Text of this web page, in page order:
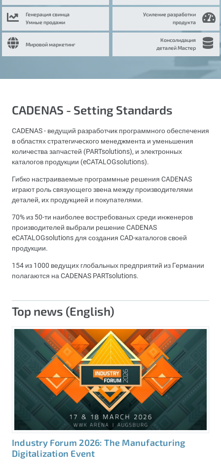
Генерация свинца
Умные продажи
Мировой маркетинг
Усиление разработки
продукта
Консолидация
деталей Мастер
CADENAS - Setting Standards
CADENAS - ведущий разработчик программного обеспечения
в областях стратегического менеджмента и уменьшения
количества запчастей (PARTsolutions), и электронных
каталогов продукции (eCATALOGsolutions).
Гибко настраиваемые программные решения CADENAS
играют роль связующего звена между производителями
деталей, их продукцией и покупателями.
70% из 50-ти наиболее востребованых среди инженеров
производителей выбрали решение CADENAS
eCATALOGsolutions для создания CAD-каталогов своей
продукции.
154 из 1000 ведущих глобальных предприятий из Германии
полагаются на CADENAS PARTsolutions.
Top news (English)
Industry Forum 2026: The Manufacturing
Digitalization Event